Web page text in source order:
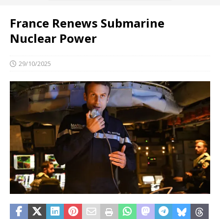
France Renews Submarine
Nuclear Power
29/10/2025